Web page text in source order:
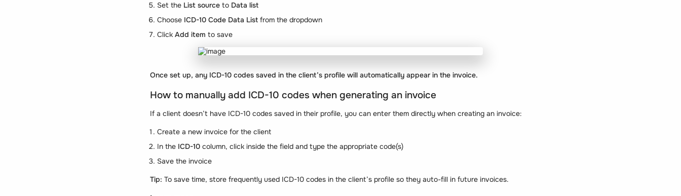
Set the List source to Data list
Choose ICD-10 Code Data List from the dropdown
Click Add item to save
Once set up, any ICD-10 codes saved in the client’s profile will automatically appear in the invoice.
How to manually add ICD-10 codes when generating an invoice
If a client doesn’t have ICD-10 codes saved in their profile, you can enter them directly when creating an invoice:
Create a new invoice for the client
In the ICD-10 column, click inside the field and type the appropriate code(s)
Save the invoice
Tip: To save time, store frequently used ICD-10 codes in the client’s profile so they auto-fill in future invoices.